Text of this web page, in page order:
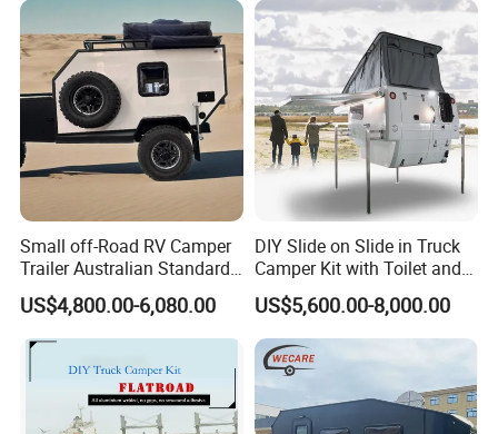
Small off-Road RV Camper
Trailer Australian Standard
Travel Trailer
US$4,800.00-6,080.00
DIY Slide on Slide in Truck
Camper Kit with Toilet and
Shower
US$5,600.00-8,000.00